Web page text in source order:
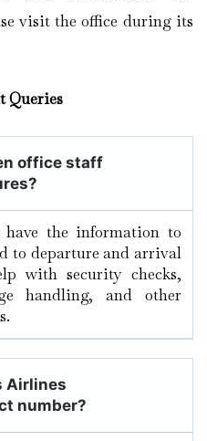
visit the office during its
Queries
office staff
have the information to
to departure and arrival
with security checks,
handling, and other
Airlines
number?